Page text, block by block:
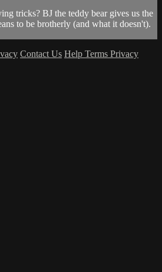
tricks? BJ the teddy bear gives us the
to be brotherly (and what it doesn't).
Contact Us Help Terms Privacy